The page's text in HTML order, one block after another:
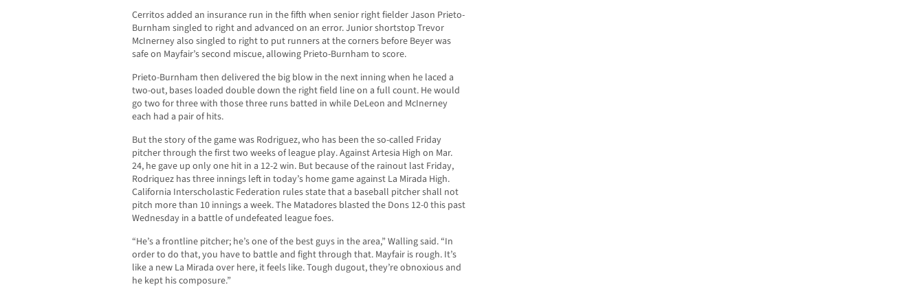
Cerritos added an insurance run in the fifth when senior right fielder Jason Prieto-
Burnham singled to right and advanced on an error. Junior shortstop Trevor
McInerney also singled to right to put runners at the corners before Beyer was
safe on Mayfair’s second miscue, allowing Prieto-Burnham to score.
Prieto-Burnham then delivered the big blow in the next inning when he laced a
two-out, bases loaded double down the right field line on a full count. He would
go two for three with those three runs batted in while DeLeon and McInerney
each had a pair of hits.
But the story of the game was Rodriguez, who has been the so-called Friday
pitcher through the first two weeks of league play. Against Artesia High on Mar.
24, he gave up only one hit in a 12-2 win. But because of the rainout last Friday,
Rodriquez has three innings left in today’s home game against La Mirada High.
California Interscholastic Federation rules state that a baseball pitcher shall not
pitch more than 10 innings a week. The Matadores blasted the Dons 12-0 this past
Wednesday in a battle of undefeated league foes.
“He’s a frontline pitcher; he’s one of the best guys in the area,” Walling said. “In
order to do that, you have to battle and fight through that. Mayfair is rough. It’s
like a new La Mirada over here, it feels like. Tough dugout, they’re obnoxious and
he kept his composure.”